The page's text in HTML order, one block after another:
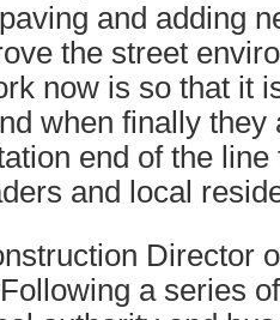
and adding
the street
now is so that it
when finally
end of the
and local
Director
a series